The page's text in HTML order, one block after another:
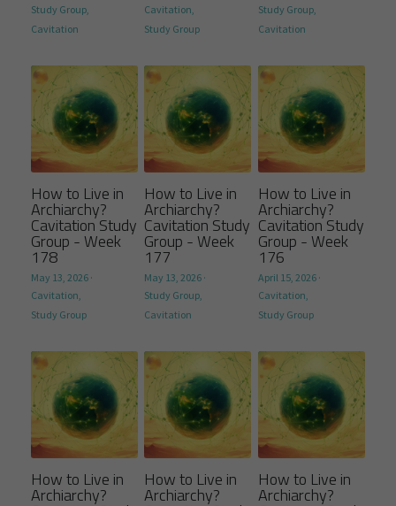
Study Group,
Cavitation
Cavitation,
Study Group
Study Group,
Cavitation
How to Live in
Archiarchy?
Cavitation Study
Group - Week
178
May 13, 2026 ·
Cavitation,
Study Group
How to Live in
Archiarchy?
Cavitation Study
Group - Week
177
May 13, 2026 ·
Study Group,
Cavitation
How to Live in
Archiarchy?
Cavitation Study
Group - Week
176
April 15, 2026·
Cavitation,
Study Group
How to Live in
Archiarchy?
How to Live in
Archiarchy?
How to Live in
Archiarchy?